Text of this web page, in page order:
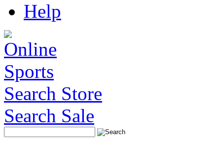
Help
Search Store
Search Sale